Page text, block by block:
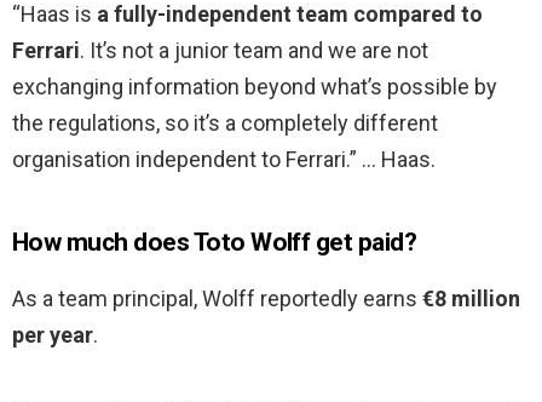
“Haas is a fully-independent team compared to
Ferrari. It’s not a junior team and we are not
exchanging information beyond what’s possible by
the regulations, so it’s a completely different
organisation independent to Ferrari.” … Haas.
How much does Toto Wolff get paid?
As a team principal, Wolff reportedly earns €8 million
per year.